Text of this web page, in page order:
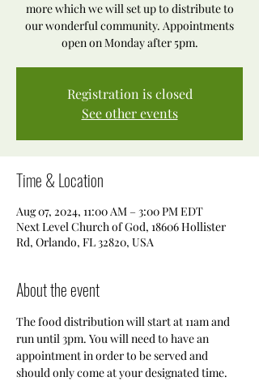
more which we will set up to distribute to
our wonderful community. Appointments
open on Monday after 5pm.
Registration is closed
See other events
Time & Location
Aug 07, 2024, 11:00 AM – 3:00 PM EDT
Next Level Church of God, 18606 Hollister
Rd, Orlando, FL 32820, USA
About the event
The food distribution will start at 11am and
run until 3pm. You will need to have an
appointment in order to be served and
should only come at your designated time.